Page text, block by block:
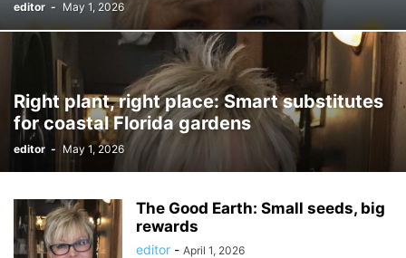
editor - May 1, 2026
Right plant, right place: Smart substitutes
for coastal Florida gardens
editor - May 1, 2026
The Good Earth: Small seeds, big
rewards
editor - April 1, 2026